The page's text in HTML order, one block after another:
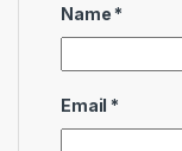
Name *
Email *